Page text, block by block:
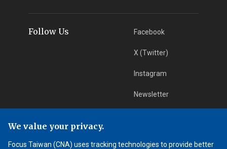
Follow Us Facebook
X (Twitter)
Instagram
Newsletter
We value your privacy.
Focus Taiwan (CNA) uses tracking technologies to provide better